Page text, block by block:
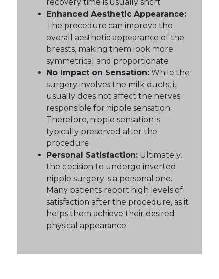
recovery time is usually short
Enhanced Aesthetic Appearance:
The procedure can improve the
overall aesthetic appearance of the
breasts, making them look more
symmetrical and proportionate
No Impact on Sensation: While the
surgery involves the milk ducts, it
usually does not affect the nerves
responsible for nipple sensation.
Therefore, nipple sensation is
typically preserved after the
procedure
Personal Satisfaction: Ultimately,
the decision to undergo inverted
nipple surgery is a personal one.
Many patients report high levels of
satisfaction after the procedure, as it
helps them achieve their desired
physical appearance